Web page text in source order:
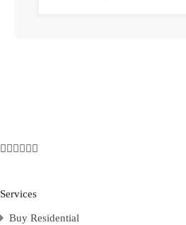
Services
Buy Residential